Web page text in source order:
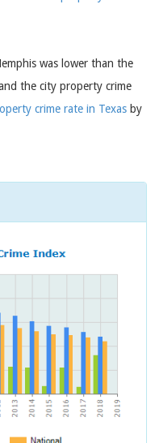
was lower than the
the city property crime
crime rate in Texas by